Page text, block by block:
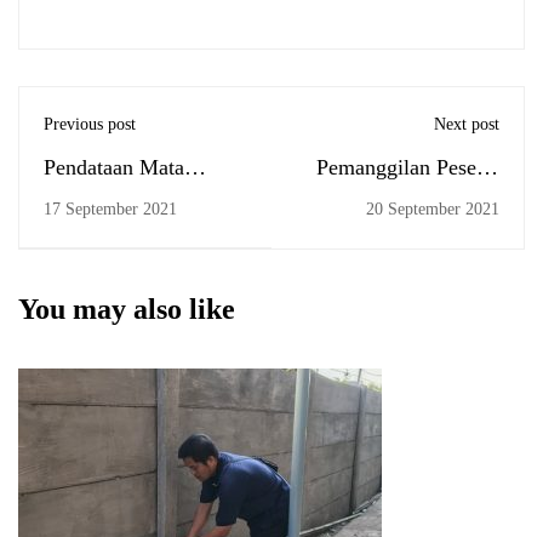
Previous post
Pendataan Mata
Kuliah Belum
17 September 2021
Next post
Pemanggilan Peserta
Ujian Komprehensif
20 September 2021
You may also like